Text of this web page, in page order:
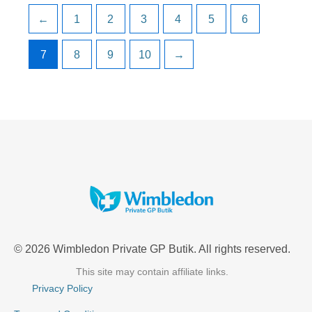
← 1 2 3 4 5 6
7 8 9 10 →
© 2026 Wimbledon Private GP Butik. All rights reserved.
This site may contain affiliate links.
Privacy Policy